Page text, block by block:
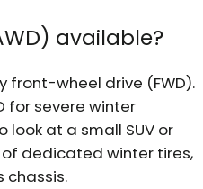
available?
front-wheel drive (FWD).
for severe winter
at a small SUV or
dedicated winter tires,
chassis.